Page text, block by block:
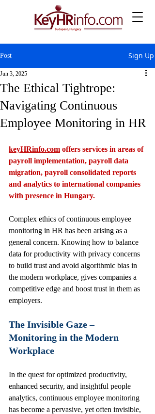
Post Sign Up
The Ethical Tightrope:
Navigating Continuous
Employee Monitoring in HR
Jun 3, 2025
keyHRinfo.com offers services in areas of
payroll implementation, payroll data
migration, payroll consolidated reports
and analytics to international companies
with presence in Hungary.
Complex ethics of continuous employee
monitoring in HR has been arising as a
general concern. Knowing how to balance
data for productivity with privacy concerns
to build trust and avoid algorithmic bias in
the modern workplace, gives companies a
competitive edge and boost trust in them as
employers.
The Invisible Gaze –
Monitoring in the Modern
Workplace
In the quest for optimized productivity,
enhanced security, and insightful people
analytics, continuous employee monitoring
has become a pervasive, yet often invisible,